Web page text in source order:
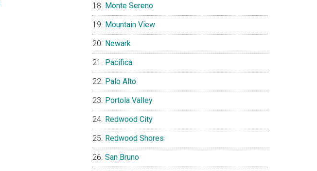
Monte Sereno
Mountain View
Newark
Pacifica
Palo Alto
Portola Valley
Redwood City
Redwood Shores
San Bruno